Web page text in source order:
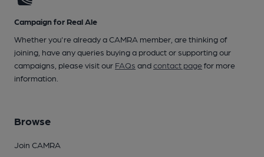
Campaign for Real Ale
Whether you're already a CAMRA member, are thinking of
joining, have any queries buying a product or supporting our
campaigns, please visit our FAQs andcontact pagefor more
information.
Browse
Join CAMRA